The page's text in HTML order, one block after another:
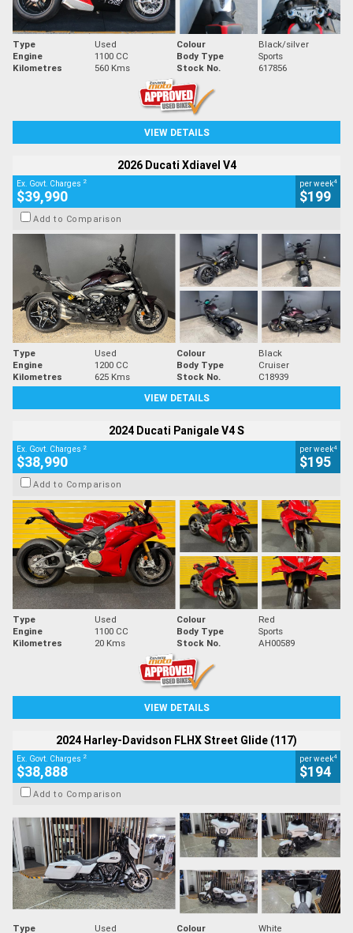
Type Used Colour
Black/silver
Engine
1100 CC Body Type
Sports
Kilometres
560 Kms Stock No. 617856
VIEW DETAILS
2026 Ducati Xdiavel V4
Ex. Govt. Charges 2
$39,990
per week4
$199
Add to Comparison
Type Used Colour
Black
Engine
1200 CC Body Type
Cruiser
Kilometres
625 Kms Stock No.
C18939
VIEW DETAILS
2024 Ducati Panigale V4 S
Ex. Govt. Charges 2
$38,990
per week4
$195
Add to Comparison
Type Used Colour
Red
Engine
1100 CC Body Type
Sports
Kilometres
20 Kms Stock No. AH00589
VIEW DETAILS
2024 Harley-Davidson FLHX Street Glide (117)
Ex. Govt. Charges 2
$38,888
per week4
$194
Add to Comparison
Type Used Colour White